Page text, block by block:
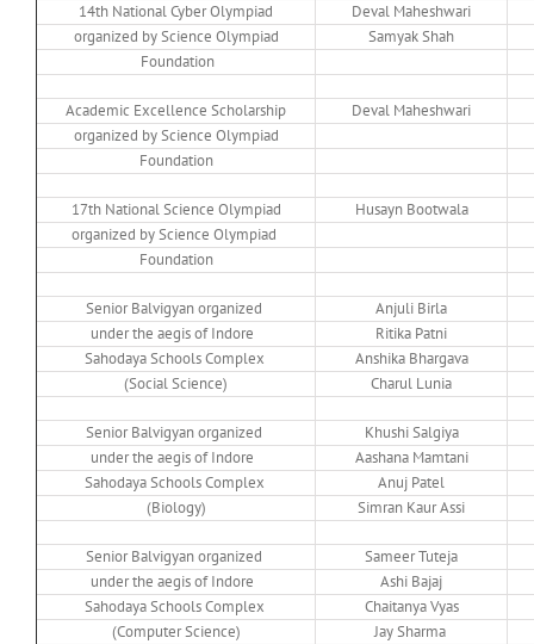
14th National Cyber Olympiad
Deval Maheshwari
organized by Science Olympiad
Samyak Shah
Foundation
Academic Excellence Scholarship
Deval Maheshwari
organized by Science Olympiad
Foundation
17th National Science Olympiad
Husayn Bootwala
organized by Science Olympiad
Foundation
Senior Balvigyan organized
Anjuli Birla
under the aegis of Indore
Ritika Patni
Sahodaya Schools Complex
Anshika Bhargava
(Social Science)
Charul Lunia
Senior Balvigyan organized
Khushi Salgiya
under the aegis of Indore
Aashana Mamtani
Sahodaya Schools Complex
Anuj Patel
(Biology)
Simran Kaur Assi
Senior Balvigyan organized
Sameer Tuteja
under the aegis of Indore
Ashi Bajaj
Sahodaya Schools Complex
Chaitanya Vyas
(Computer Science)
Jay Sharma